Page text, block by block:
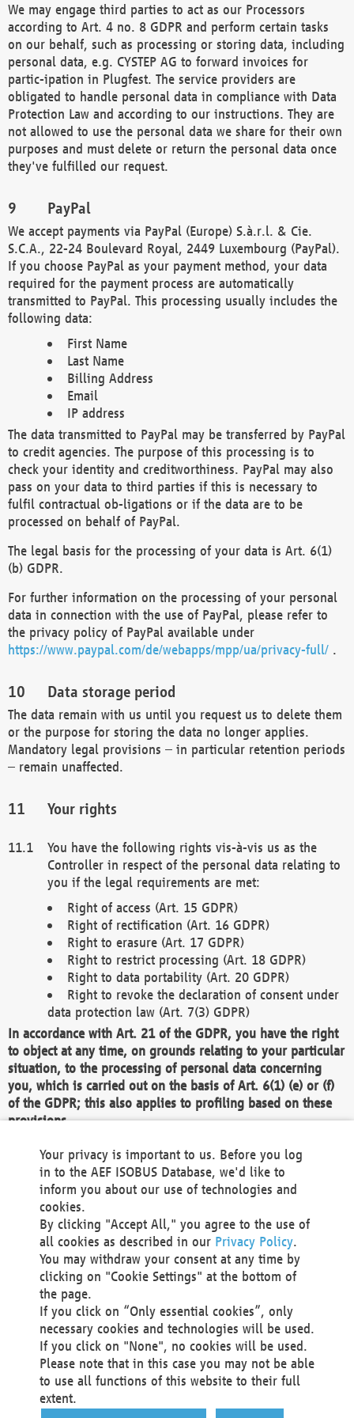
We may engage third parties to act as our Processors
according to Art. 4 no. 8 GDPR and perform certain tasks
on our behalf, such as processing or storing data, including
personal data, e.g. CYSTEP AG to forward invoices for
partic-ipation in Plugfest. The service providers are
obligated to handle personal data in compliance with Data
Protection Law and according to our instructions. They are
not allowed to use the personal data we share for their own
purposes and must delete or return the personal data once
they've fulfilled our request.
PayPal
We accept payments via PayPal (Europe) S.à.r.l. & Cie.
S.C.A., 22-24 Boulevard Royal, 2449 Luxembourg (PayPal).
If you choose PayPal as your payment method, your data
required for the payment process are automatically
transmitted to PayPal. This processing usually includes the
following data:
First Name
Last Name
Billing Address
Email
IP address
The data transmitted to PayPal may be transferred by PayPal
to credit agencies. The purpose of this processing is to
check your identity and creditworthiness. PayPal may also
pass on your data to third parties if this is necessary to
fulfil contractual ob-ligations or if the data are to be
processed on behalf of PayPal.
The legal basis for the processing of your data is Art. 6(1)
(b) GDPR.
For further information on the processing of your personal
data in connection with the use of PayPal, please refer to
the privacy policy of PayPal available under
https://www.paypal.com/de/webapps/mpp/ua/privacy-full/ .
Data storage period
The data remain with us until you request us to delete them
or the purpose for storing the data no longer applies.
Mandatory legal provisions – in particular retention periods
– remain unaffected.
Your rights
You have the following rights vis-à-vis us as the
Controller in respect of the personal data relating to
you if the legal requirements are met:
Right of access (Art. 15 GDPR)
Right of rectification (Art. 16 GDPR)
Right to erasure (Art. 17 GDPR)
Right to restrict processing (Art. 18 GDPR)
Right to data portability (Art. 20 GDPR)
Right to revoke the declaration of consent under
data protection law (Art. 7(3) GDPR)
In accordance with Art. 21 of the GDPR, you have the right
to object at any time, on grounds relating to your particular
situation, to the processing of personal data concerning
you, which is carried out on the basis of Art. 6(1) (e) or (f)
of the GDPR; this also applies to profiling based on these
provisions.
We as the Controller shall then no longer process personal
data unless we can demonstrate compelling legitimate
grounds for the processing which override your interests,
rights and freedoms, or the processing serves to assert,
exercise or defend legal claims.
We do not use automatic decision-making or profiling
You also have the right to complain to a data
protection supervisory authority about our
processing of your personal data.
Your request can be submitted via email to
office@aef-online.orgor via the above mentioned
contact details.
Your privacy is important to us. Before you log
in to the AEF ISOBUS Database, we'd like to
inform you about our use of technologies and
cookies.
By clicking "Accept All," you agree to the use of
all cookies as described in our Privacy Policy.
You may withdraw your consent at any time by
clicking on "Cookie Settings" at the bottom of
the page.
If you click on “Only essential cookies”, only
necessary cookies and technologies will be used.
If you click on "None", no cookies will be used.
Please note that in this case you may not be able
to use all functions of this website to their full
extent.